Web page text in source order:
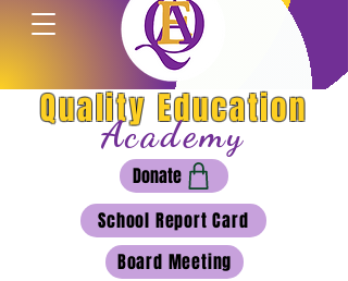
Board Meeting
Quality Education
Academy
Donate
School Report Card